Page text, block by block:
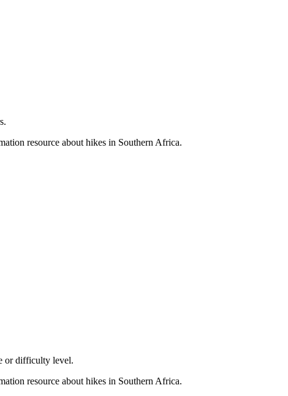
resource about hikes in Southern Africa.
or difficulty level.
resource about hikes in Southern Africa.